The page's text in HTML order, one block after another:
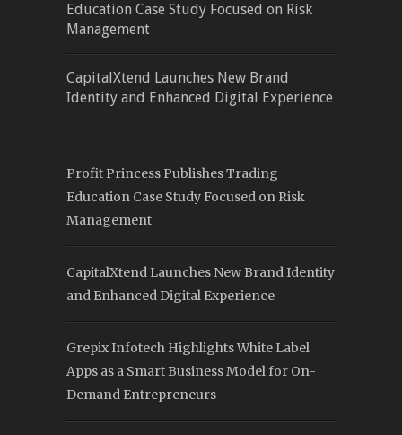
Education Case Study Focused on Risk
Management
CapitalXtend Launches New Brand
Identity and Enhanced Digital Experience
Profit Princess Publishes Trading
Education Case Study Focused on Risk
Management
CapitalXtend Launches New Brand Identity
and Enhanced Digital Experience
Grepix Infotech Highlights White Label
Apps as a Smart Business Model for On-
Demand Entrepreneurs